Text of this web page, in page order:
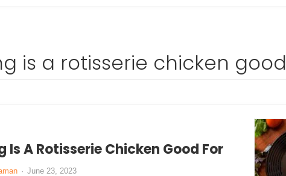
is a rotisserie chicken good
Is A Rotisserie Chicken Good For
· June 23, 2023